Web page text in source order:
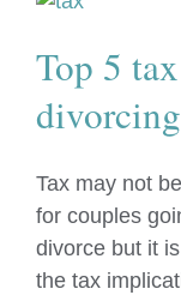
Top 5
Tax may not
for couples
divorce but it
the tax